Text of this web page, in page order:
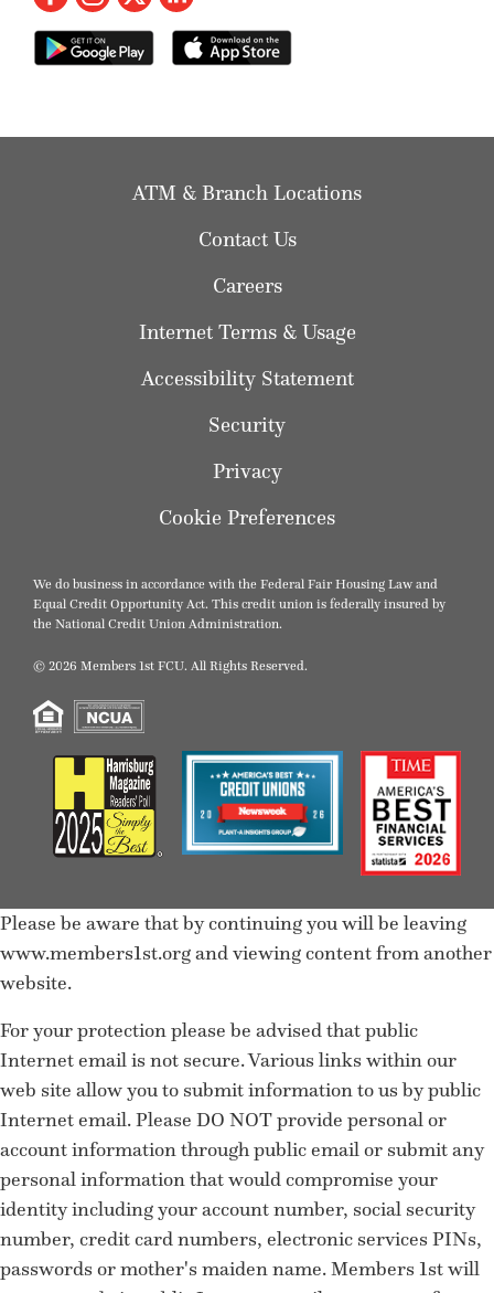
ATM & Branch Locations
Contact Us
Careers
Internet Terms & Usage
Accessibility Statement
Security
Privacy
Cookie Preferences
We do business in accordance with the Federal Fair Housing Law and
Equal Credit Opportunity Act. This credit union is federally insured by
the National Credit Union Administration.
© 2026 Members 1st FCU. All Rights Reserved.
Please be aware that by continuing you will be leaving
www.members1st.org and viewing content from another
website.
For your protection please be advised that public
Internet email is not secure. Various links within our
web site allow you to submit information to us by public
Internet email. Please DO NOT provide personal or
account information through public email or submit any
personal information that would compromise your
identity including your account number, social security
number, credit card numbers, electronic services PINs,
passwords or mother's maiden name. Members 1st will